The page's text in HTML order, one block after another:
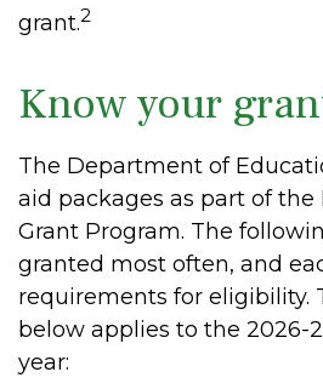
grant.2
Know your
The Department of
aid packages as part of the
Grant Program. The
granted most often, and
requirements for eligibility.
below applies to the 2026-
year: